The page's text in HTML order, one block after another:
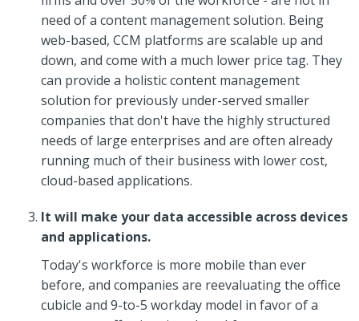
need of a content management solution. Being
web-based, CCM platforms are scalable up and
down, and come with a much lower price tag. They
can provide a holistic content management
solution for previously under-served smaller
companies that don't have the highly structured
needs of large enterprises and are often already
running much of their business with lower cost,
cloud-based applications.
It will make your data accessible across devices
and applications.
Today's workforce is more mobile than ever
before, and companies are reevaluating the office
cubicle and 9-to-5 workday model in favor of a